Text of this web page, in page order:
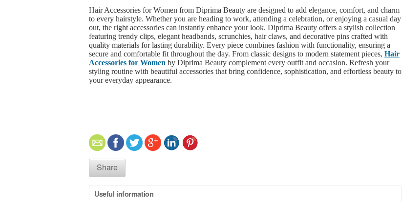
Hair Accessories for Women from Diprima Beauty are designed to add elegance, comfort, and charm
to every hairstyle. Whether you are heading to work, attending a celebration, or enjoying a casual day
out, the right accessories can instantly enhance your look. Diprima Beauty offers a stylish collection
featuring trendy clips, elegant headbands, scrunchies, hair claws, and decorative pins crafted with
quality materials for lasting durability. Every piece combines fashion with functionality, ensuring a
secure and comfortable fit throughout the day. From classic designs to modern statement pieces, Hair
Accessories for Women by Diprima Beauty complement every outfit and occasion. Refresh your
styling routine with beautiful accessories that bring confidence, sophistication, and effortless beauty to
your everyday appearance.
Share
Useful information